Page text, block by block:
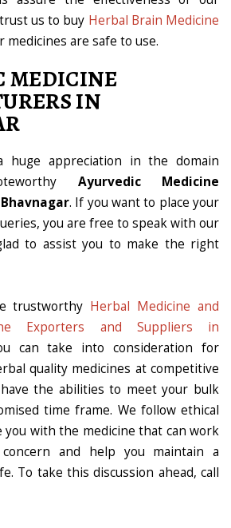
us to buy Herbal Brain Medicine
medicines are safe to use.
MEDICINE
IN
huge appreciation in the domain
Ayurvedic Medicine
. If you want to place your
you are free to speak with our
to assist you to make the right
trustworthy Herbal Medicine and
Exporters and Suppliers in
can take into consideration for
quality medicines at competitive
the abilities to meet your bulk
time frame. We follow ethical
you with the medicine that can work
and help you maintain a
To take this discussion ahead, call